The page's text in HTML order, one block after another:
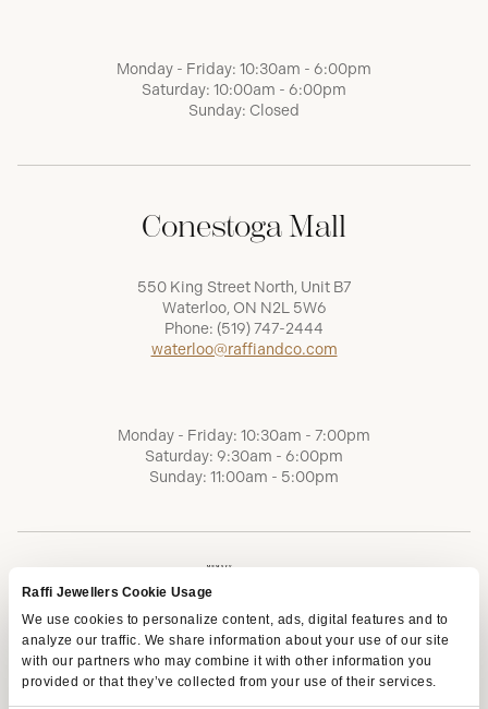
Raffi Jewellers Cookie Usage
We use cookies to personalize content, ads, digital features and to
analyze our traffic. We share information about your use of our site
with our partners who may combine it with other information you
provided or that they’ve collected from your use of their services.
Monday - Friday: 10:30am - 6:00pm
Saturday: 10:00am - 6:00pm
Sunday: Closed
Conestoga Mall
550 King Street North, Unit B7
Waterloo, ON N2L 5W6
Phone: (519) 747-2444
waterloo@raffiandco.com
Monday - Friday: 10:30am - 7:00pm
Saturday: 9:30am - 6:00pm
Sunday: 11:00am - 5:00pm